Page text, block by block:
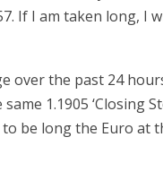
If I am taken long, I
over the past 24
1.1905 ‘Closing
be long the Euro at